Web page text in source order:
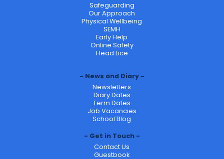
Safeguarding
Our Approach
Physical Wellbeing
SEMH
Early Help
Online Safety
Head Lice
News and Diary
Newsletters
Diary Dates
Term Dates
Job Vacancies
School Blog
Get in Touch
Contact Us
Guestbook